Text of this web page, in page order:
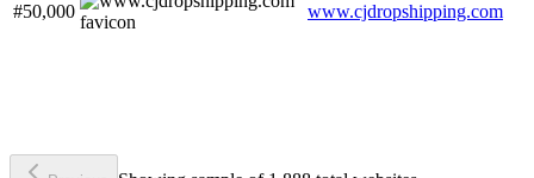
#50,000 www.cjdropshipping.com